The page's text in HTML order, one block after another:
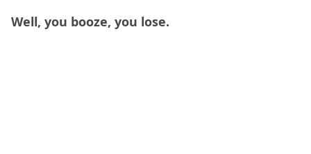
Well, you booze, you lose.